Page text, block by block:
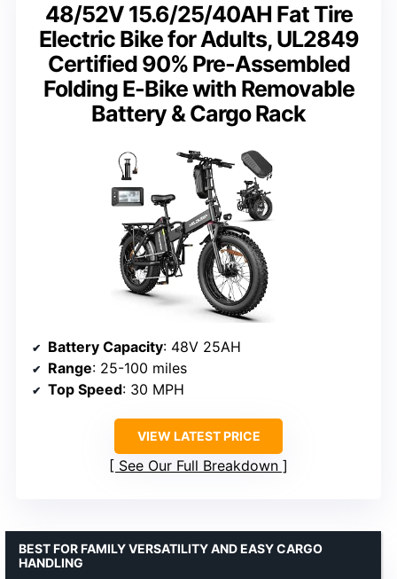
48/52V 15.6/25/40AH Fat Tire
Electric Bike for Adults, UL2849
Certified 90% Pre-Assembled
Folding E-Bike with Removable
Battery & Cargo Rack
Battery Capacity: 48V 25AH
Range: 25-100 miles
Top Speed: 30 MPH
VIEW LATEST PRICE
See Our Full Breakdown
BEST FOR FAMILY VERSATILITY AND EASY CARGO
HANDLING